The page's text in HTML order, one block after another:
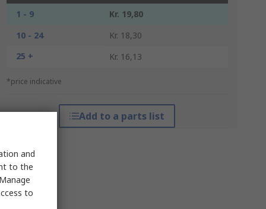
1 - 9
Kr. 19,80
10 - 24
Kr. 18,30
25 +
Kr. 16,13
*price indicative
Add to a parts list
and
to the
to